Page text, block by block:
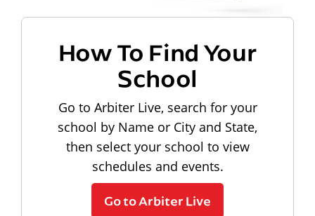
How To Find Your
School
Go to Arbiter Live, search for your
school by Name or City and State,
then select your school to view
schedules and events.
Go to Arbiter Live